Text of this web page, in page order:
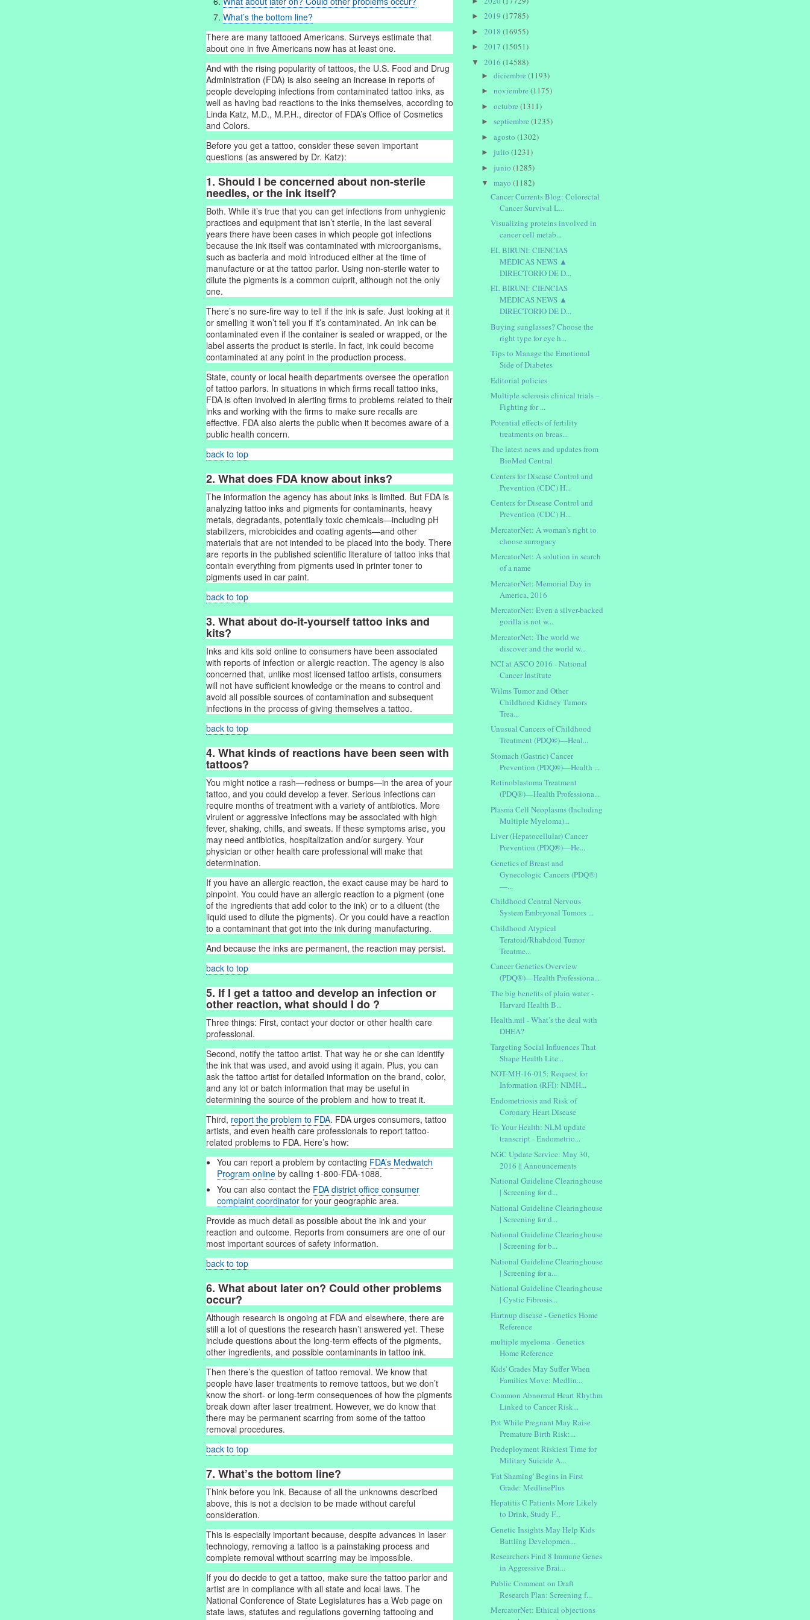
What’s the bottom line?
There are many tattooed Americans. Surveys estimate that
about one in five Americans now has at least one.
And with the rising popularity of tattoos, the U.S. Food and Drug
Administration (FDA) is also seeing an increase in reports of
people developing infections from contaminated tattoo inks, as
well as having bad reactions to the inks themselves, according to
Linda Katz, M.D., M.P.H., director of FDA’s Office of Cosmetics
and Colors.
Before you get a tattoo, consider these seven important
questions (as answered by Dr. Katz):
1. Should I be concerned about non-sterile
needles, or the ink itself?
Both. While it’s true that you can get infections from unhygienic
practices and equipment that isn’t sterile, in the last several
years there have been cases in which people got infections
because the ink itself was contaminated with microorganisms,
such as bacteria and mold introduced either at the time of
manufacture or at the tattoo parlor. Using non-sterile water to
dilute the pigments is a common culprit, although not the only
one.
There’s no sure-fire way to tell if the ink is safe. Just looking at it
or smelling it won’t tell you if it’s contaminated. An ink can be
contaminated even if the container is sealed or wrapped, or the
label asserts the product is sterile. In fact, ink could become
contaminated at any point in the production process.
State, county or local health departments oversee the operation
of tattoo parlors. In situations in which firms recall tattoo inks,
FDA is often involved in alerting firms to problems related to their
inks and working with the firms to make sure recalls are
effective. FDA also alerts the public when it becomes aware of a
public health concern.
back to top
2. What does FDA know about inks?
The information the agency has about inks is limited. But FDA is
analyzing tattoo inks and pigments for contaminants, heavy
metals, degradants, potentially toxic chemicals—including pH
stabilizers, microbicides and coating agents—and other
materials that are not intended to be placed into the body. There
are reports in the published scientific literature of tattoo inks that
contain everything from pigments used in printer toner to
pigments used in car paint.
back to top
3. What about do-it-yourself tattoo inks and
kits?
Inks and kits sold online to consumers have been associated
with reports of infection or allergic reaction. The agency is also
concerned that, unlike most licensed tattoo artists, consumers
will not have sufficient knowledge or the means to control and
avoid all possible sources of contamination and subsequent
infections in the process of giving themselves a tattoo.
back to top
4. What kinds of reactions have been seen with
tattoos?
You might notice a rash—redness or bumps—in the area of your
tattoo, and you could develop a fever. Serious infections can
require months of treatment with a variety of antibiotics. More
virulent or aggressive infections may be associated with high
fever, shaking, chills, and sweats. If these symptoms arise, you
may need antibiotics, hospitalization and/or surgery. Your
physician or other health care professional will make that
determination.
If you have an allergic reaction, the exact cause may be hard to
pinpoint. You could have an allergic reaction to a pigment (one
of the ingredients that add color to the ink) or to a diluent (the
liquid used to dilute the pigments). Or you could have a reaction
to a contaminant that got into the ink during manufacturing.
And because the inks are permanent, the reaction may persist.
back to top
5. If I get a tattoo and develop an infection or
other reaction, what should I do ?
Three things: First, contact your doctor or other health care
professional.
Second, notify the tattoo artist. That way he or she can identify
the ink that was used, and avoid using it again. Plus, you can
ask the tattoo artist for detailed information on the brand, color,
and any lot or batch information that may be useful in
determining the source of the problem and how to treat it.
Third, report the problem to FDA. FDA urges consumers, tattoo
artists, and even health care professionals to report tattoo-
related problems to FDA. Here’s how:
You can report a problem by contacting FDA’s Medwatch
Program onlineby calling 1-800-FDA-1088.
You can also contact the FDA district office consumer
complaint coordinatorfor your geographic area.
Provide as much detail as possible about the ink and your
reaction and outcome. Reports from consumers are one of our
most important sources of safety information.
back to top
6. What about later on? Could other problems
occur?
Although research is ongoing at FDA and elsewhere, there are
still a lot of questions the research hasn’t answered yet. These
include questions about the long-term effects of the pigments,
other ingredients, and possible contaminants in tattoo ink.
Then there’s the question of tattoo removal. We know that
people have laser treatments to remove tattoos, but we don’t
know the short- or long-term consequences of how the pigments
break down after laser treatment. However, we do know that
there may be permanent scarring from some of the tattoo
removal procedures.
back to top
7. What’s the bottom line?
Think before you ink. Because of all the unknowns described
above, this is not a decision to be made without careful
consideration.
This is especially important because, despite advances in laser
technology, removing a tattoo is a painstaking process and
complete removal without scarring may be impossible.
If you do decide to get a tattoo, make sure the tattoo parlor and
artist are in compliance with all state and local laws. The
National Conference of State Legislatures has a Web page on
state laws, statutes and regulations governing tattooing and
► 2019 (17785)
► 2018 (16955)
► 2017 (15051)
▼ 2016 (14588)
► diciembre (1193)
► noviembre (1175)
► octubre (1311)
► septiembre (1235)
► agosto (1302)
► julio (1231)
► junio (1285)
▼ mayo (1182)
Cancer Currents Blog: Colorectal
Cancer Survival L...
Visualizing proteins involved in
cancer cell metab...
EL BIRUNI: CIENCIAS
MÉDICAS NEWS ▲
DIRECTORIO DE D...
EL BIRUNI: CIENCIAS
MÉDICAS NEWS ▲
DIRECTORIO DE D...
Buying sunglasses? Choose the
right type for eye h...
Tips to Manage the Emotional
Side of Diabetes
Editorial policies
Multiple sclerosis clinical trials –
Fighting for ...
Potential effects of fertility
treatments on breas...
The latest news and updates from
BioMed Central
Centers for Disease Control and
Prevention (CDC) H...
Centers for Disease Control and
Prevention (CDC) H...
MercatorNet: A woman’s right to
choose surrogacy
MercatorNet: A solution in search
of a name
MercatorNet: Memorial Day in
America, 2016
MercatorNet: Even a silver-backed
gorilla is not w...
MercatorNet: The world we
discover and the world w...
NCI at ASCO 2016 - National
Cancer Institute
Wilms Tumor and Other
Childhood Kidney Tumors
Trea...
Unusual Cancers of Childhood
Treatment (PDQ®)—Heal...
Stomach (Gastric) Cancer
Prevention (PDQ®)—Health ...
Retinoblastoma Treatment
(PDQ®)—Health Professiona...
Plasma Cell Neoplasms (Including
Multiple Myeloma)...
Liver (Hepatocellular) Cancer
Prevention (PDQ®)—He...
Genetics of Breast and
Gynecologic Cancers (PDQ®)
—...
Childhood Central Nervous
System Embryonal Tumors ...
Childhood Atypical
Teratoid/Rhabdoid Tumor
Treatme...
Cancer Genetics Overview
(PDQ®)—Health Professiona...
The big benefits of plain water -
Harvard Health B...
Health.mil - What’s the deal with
DHEA?
Targeting Social Influences That
Shape Health Lite...
NOT-MH-16-015: Request for
Information (RFI): NIMH...
Endometriosis and Risk of
Coronary Heart Disease
To Your Health: NLM update
transcript - Endometrio...
NGC Update Service: May 30,
2016 || Announcements
National Guideline Clearinghouse
| Screening for d...
National Guideline Clearinghouse
| Screening for d...
National Guideline Clearinghouse
| Screening for b...
National Guideline Clearinghouse
| Screening for a...
National Guideline Clearinghouse
| Cystic Fibrosis...
Hartnup disease - Genetics Home
Reference
multiple myeloma - Genetics
Home Reference
Kids' Grades May Suffer When
Families Move: Medlin...
Common Abnormal Heart Rhythm
Linked to Cancer Risk...
Pot While Pregnant May Raise
Premature Birth Risk:...
Predeployment Riskiest Time for
Military Suicide A...
'Fat Shaming' Begins in First
Grade: MedlinePlus
Hepatitis C Patients More Likely
to Drink, Study F...
Genetic Insights May Help Kids
Battling Developmen...
Researchers Find 8 Immune Genes
in Aggressive Brai...
Public Comment on Draft
Research Plan: Screening f...
MercatorNet: Ethical objections